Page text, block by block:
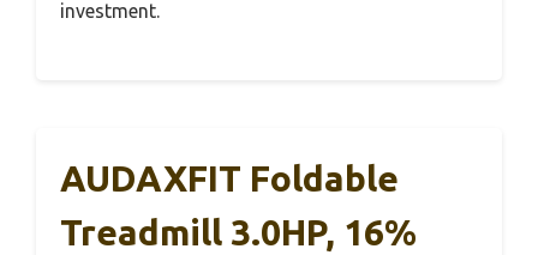
investment.
AUDAXFIT Foldable
Treadmill 3.0HP, 16%